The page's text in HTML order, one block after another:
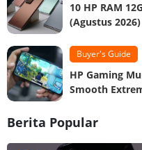
10 HP RAM
(Agustus 2026)
Buyer's Guide
HP Gaming
Smooth
Berita Popular